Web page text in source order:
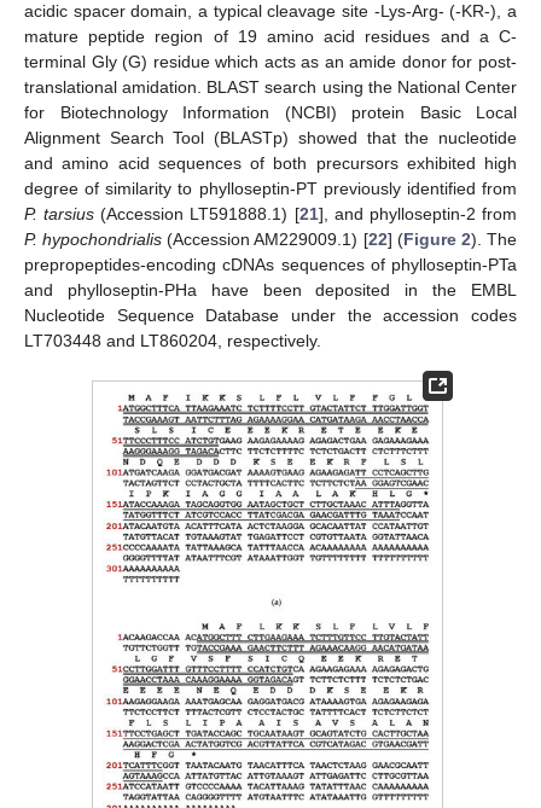
acidic spacer domain, a typical cleavage site -Lys-Arg- (-KR-), a
mature peptide region of 19 amino acid residues and a C-
terminal Gly (G) residue which acts as an amide donor for post-
translational amidation. BLAST search using the National Center
for Biotechnology Information (NCBI) protein Basic Local
Alignment Search Tool (BLASTp) showed that the nucleotide
and amino acid sequences of both precursors exhibited high
degree of similarity to phylloseptin-PT previously identified from
P. tarsius (Accession LT591888.1) [21], and phylloseptin-2 from
P. hypochondrialis (Accession AM229009.1) [22] (Figure 2). The
prepropeptides-encoding cDNAs sequences of phylloseptin-PTa
and phylloseptin-PHa have been deposited in the EMBL
Nucleotide Sequence Database under the accession codes
LT703448 and LT860204, respectively.